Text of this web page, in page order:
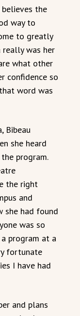
the
way to
to greatly
really was her
what other
confidence so
word was
Bibeau
she heard
program.
the right
and
she had found
was so
program at a
fortunate
I have had
and plans